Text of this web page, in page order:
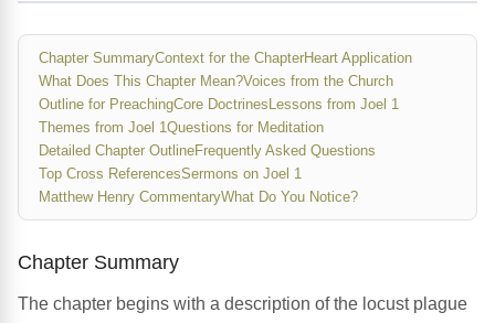
Chapter SummaryContext for the ChapterHeart Application
What Does This Chapter Mean?Voices from the Church
Outline for PreachingCore Doctrines Lessons from Joel 1
Themes from Joel 1Questions for Meditation
Detailed Chapter OutlineFrequently Asked Questions
Top Cross ReferencesSermons on Joel 1
Matthew Henry CommentaryWhat Do You Notice?
Chapter Summary
The chapter begins with a description of the locust plague